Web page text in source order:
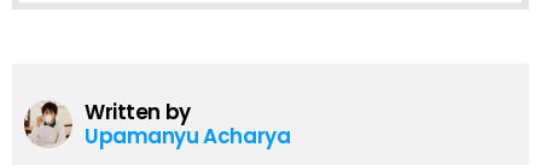
Written by
Upamanyu Acharya